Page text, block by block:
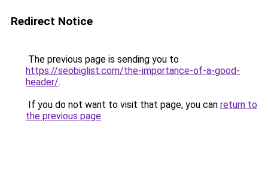
Redirect Notice
The previous page is sending you to
https://seobiglist.com/the-importance-of-a-good-
header/.
If you do not want to visit that page, you can return to
the previous page.